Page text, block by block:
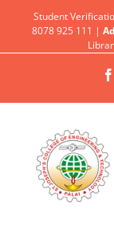
Student
8078 925 111 |